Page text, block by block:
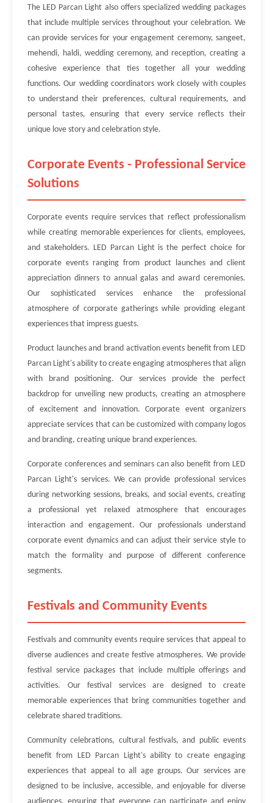
The LED Parcan Light also offers specialized wedding packages
that include multiple services throughout your celebration. We
can provide services for your engagement ceremony, sangeet,
mehendi, haldi, wedding ceremony, and reception, creating a
cohesive experience that ties together all your wedding
functions. Our wedding coordinators work closely with couples
to understand their preferences, cultural requirements, and
personal tastes, ensuring that every service reflects their
unique love story and celebration style.
Corporate Events - Professional Service
Solutions
Corporate events require services that reflect professionalism
while creating memorable experiences for clients, employees,
and stakeholders. LED Parcan Light is the perfect choice for
corporate events ranging from product launches and client
appreciation dinners to annual galas and award ceremonies.
Our sophisticated services enhance the professional
atmosphere of corporate gatherings while providing elegant
experiences that impress guests.
Product launches and brand activation events benefit from LED
Parcan Light's ability to create engaging atmospheres that align
with brand positioning. Our services provide the perfect
backdrop for unveiling new products, creating an atmosphere
of excitement and innovation. Corporate event organizers
appreciate services that can be customized with company logos
and branding, creating unique brand experiences.
Corporate conferences and seminars can also benefit from LED
Parcan Light's services. We can provide professional services
during networking sessions, breaks, and social events, creating
a professional yet relaxed atmosphere that encourages
interaction and engagement. Our professionals understand
corporate event dynamics and can adjust their service style to
match the formality and purpose of different conference
segments.
Festivals and Community Events
Festivals and community events require services that appeal to
diverse audiences and create festive atmospheres. We provide
festival service packages that include multiple offerings and
activities. Our festival services are designed to create
memorable experiences that bring communities together and
celebrate shared traditions.
Community celebrations, cultural festivals, and public events
benefit from LED Parcan Light's ability to create engaging
experiences that appeal to all age groups. Our services are
designed to be inclusive, accessible, and enjoyable for diverse